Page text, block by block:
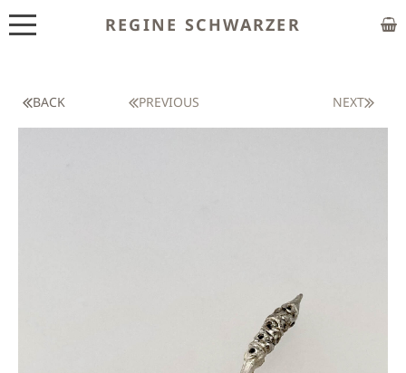
REGINE SCHWARZER
EXHIBITIONS
BACK PREVIOUS NEXT